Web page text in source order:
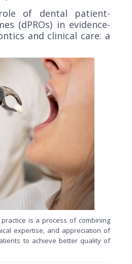
of dental patient-
(dPROs) in evidence-
and clinical care: a
is a process of combining
expertise, and appreciation of
to achieve better quality of